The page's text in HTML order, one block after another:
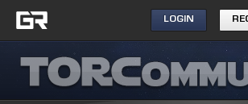
LOGIN